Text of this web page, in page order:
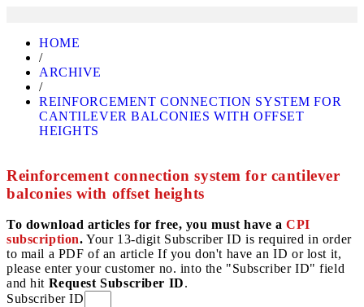
HOME
/
ARCHIVE
/
REINFORCEMENT CONNECTION SYSTEM FOR
CANTILEVER BALCONIES WITH OFFSET
HEIGHTS
Reinforcement connection system for cantilever
balconies with offset heights
To download articles for free, you must have aCPI
subscription. Your 13-digit Subscriber ID is required in order
to mail a PDF of an article If you don't have an ID or lost it,
please enter your customer no. into the "Subscriber ID" field
and hit Request Subscriber ID.
Subscriber ID